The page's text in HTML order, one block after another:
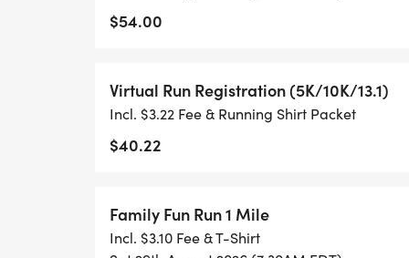
TRACK OF YOUR TIME.
ACHIEVING YOUR GOALS)!
WHAT YOU GET (SWAG BAG):
ONLY)
$54.00
Virtual Run Registration (5K/10K/13.1)
Incl. $3.22 Fee & Running Shirt Packet
$40.22
Family Fun Run 1 Mile
Incl. $3.10 Fee & T-Shirt